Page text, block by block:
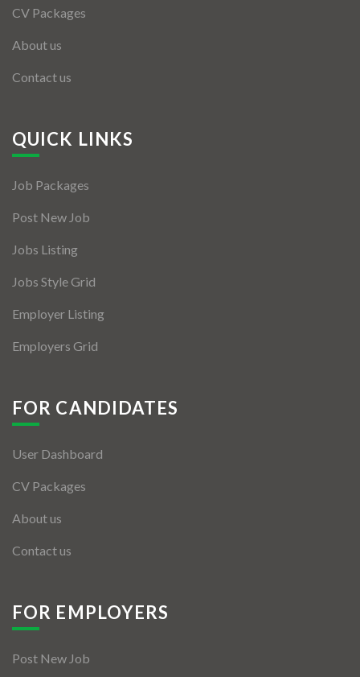
CV Packages
About us
Contact us
QUICK LINKS
Job Packages
Post New Job
Jobs Listing
Jobs Style Grid
Employer Listing
Employers Grid
FOR CANDIDATES
User Dashboard
CV Packages
About us
Contact us
FOR EMPLOYERS
Post New Job